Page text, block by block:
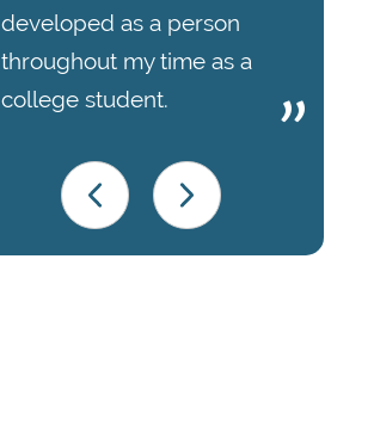
developed as a person
throughout my time as a
college student.